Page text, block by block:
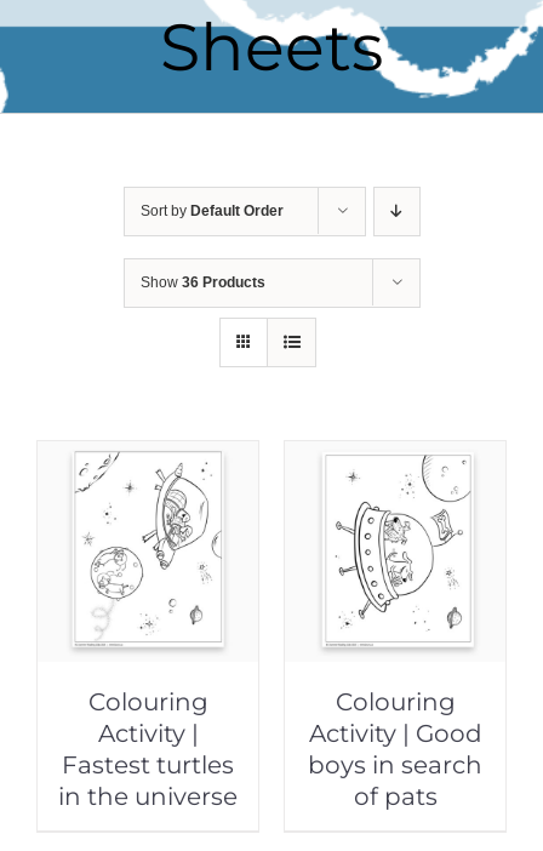
Sheets
Sort by Default Order
Show 36 Products
Colouring
Activity |
Fastest turtles
in the universe
Colouring
Activity | Good
boys in search
of pats